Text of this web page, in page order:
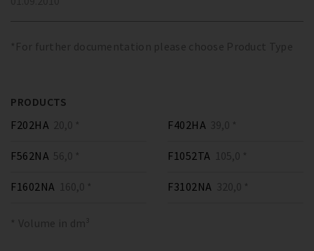
*For further documentation please choose Product Type
PRODUCTS
F202HA 20,0 * F402HA 39,0 *
F562NA 56,0 * F1052TA 105,0 *
F1602NA 160,0 * F3102NA 320,0 *
* Volume in dm³